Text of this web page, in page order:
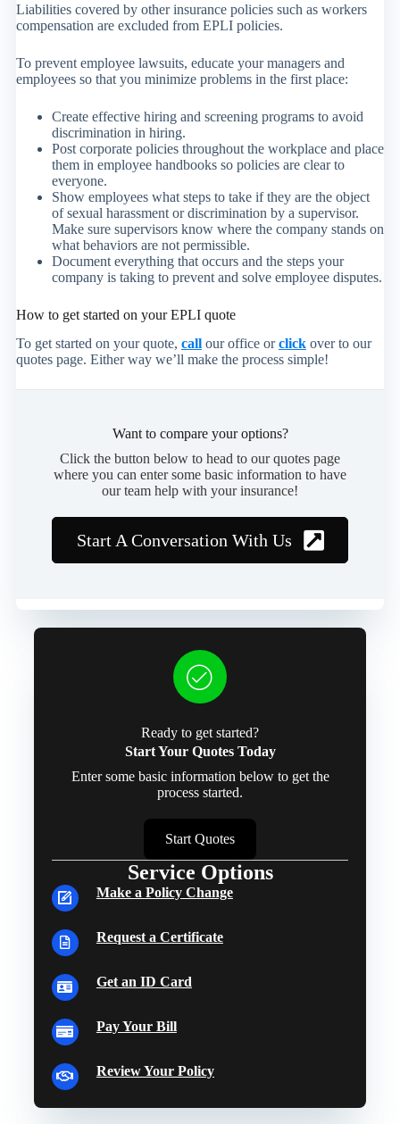
Liabilities covered by other insurance policies such as workers
compensation are excluded from EPLI policies.
To prevent employee lawsuits, educate your managers and
employees so that you minimize problems in the first place:
Create effective hiring and screening programs to avoid
discrimination in hiring.
Post corporate policies throughout the workplace and place
them in employee handbooks so policies are clear to
everyone.
Show employees what steps to take if they are the object
of sexual harassment or discrimination by a supervisor.
Make sure supervisors know where the company stands on
what behaviors are not permissible.
Document everything that occurs and the steps your
company is taking to prevent and solve employee disputes.
How to get started on your EPLI quote
To get started on your quote, callour office orclickover to our
quotes page. Either way we’ll make the process simple!
Want to compare your options?
Click the button below to head to our quotes page
where you can enter some basic information to have
our team help with your insurance!
Start A Conversation With Us
Ready to get started?
Start Your Quotes Today
Enter some basic information below to get the
process started.
Start Quotes
Service Options
Make a Policy Change
Request a Certificate
Get an ID Card
Pay Your Bill
Review Your Policy